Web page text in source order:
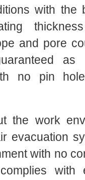
with the
and pore
as
no pin
the work
evacuation
with no
with